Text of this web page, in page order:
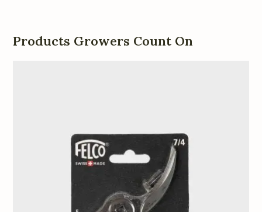
Products Growers Count On